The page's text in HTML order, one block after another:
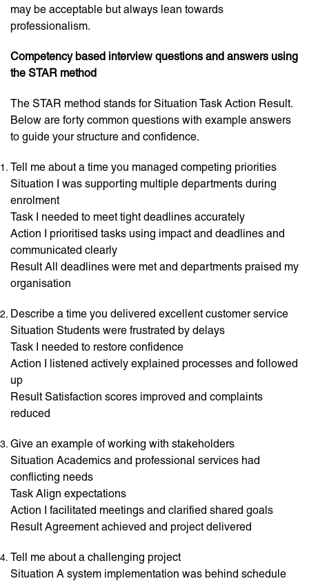
may be acceptable but always lean towards
professionalism.
Competency based interview questions and answers using
the STAR method
The STAR method stands for Situation Task Action Result.
Below are forty common questions with example answers
to guide your structure and confidence.
Tell me about a time you managed competing priorities
Situation I was supporting multiple departments during
enrolment
Task I needed to meet tight deadlines accurately
Action I prioritised tasks using impact and deadlines and
communicated clearly
Result All deadlines were met and departments praised my
organisation
Describe a time you delivered excellent customer service
Situation Students were frustrated by delays
Task I needed to restore confidence
Action I listened actively explained processes and followed
up
Result Satisfaction scores improved and complaints
reduced
Give an example of working with stakeholders
Situation Academics and professional services had
conflicting needs
Task Align expectations
Action I facilitated meetings and clarified shared goals
Result Agreement achieved and project delivered
Tell me about a challenging project
Situation A system implementation was behind schedule